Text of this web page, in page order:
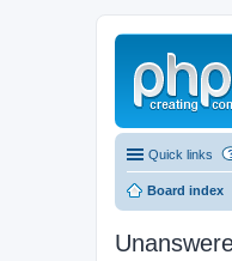
Quick links
Board index